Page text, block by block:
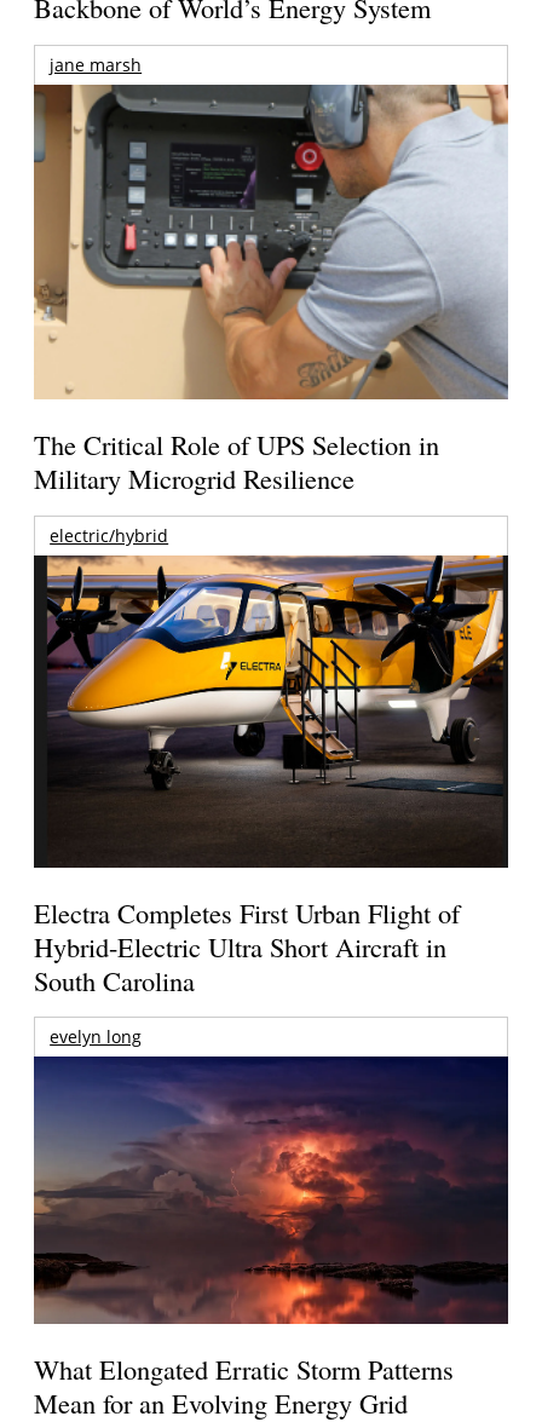
Backbone of World’s Energy System
jane marsh
The Critical Role of UPS Selection in
Military Microgrid Resilience
electric/hybrid
Electra Completes First Urban Flight of
Hybrid-Electric Ultra Short Aircraft in
South Carolina
evelyn long
What Elongated Erratic Storm Patterns
Mean for an Evolving Energy Grid